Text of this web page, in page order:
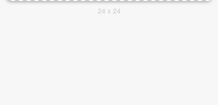
24 x 24